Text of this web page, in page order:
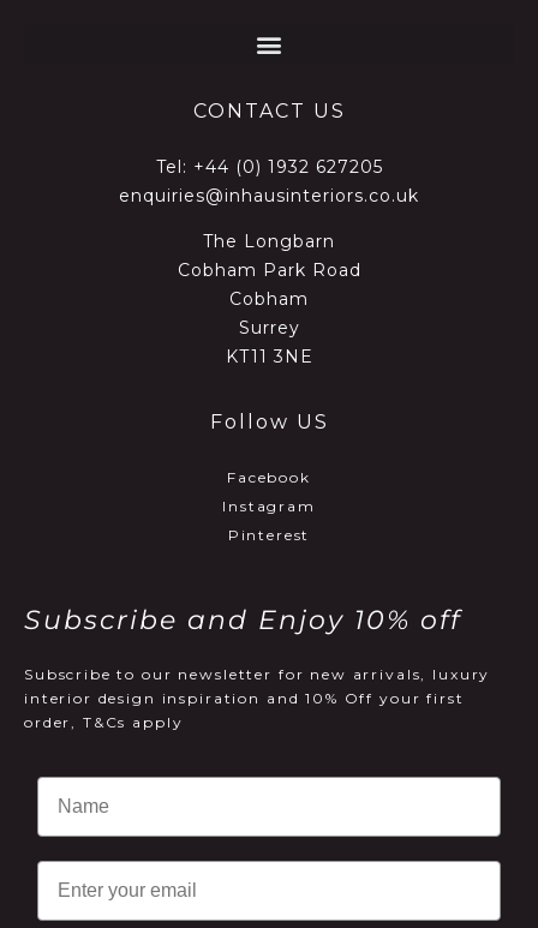
CONTACT US
Tel: +44 (0) 1932 627205
enquiries@inhausinteriors.co.uk
The Longbarn
Cobham Park Road
Cobham
Surrey
KT11 3NE
Follow US
Facebook
Instagram
Pinterest
Subscribe and Enjoy 10% off
Subscribe to our newsletter for new arrivals, luxury
interior design inspiration and 10% Off your first
order, T&Cs apply
Email